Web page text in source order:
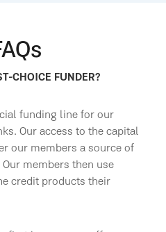
CHOICE FUNDER?
funding line for our
Our access to the capital
our members a source of
members then use
credit products their